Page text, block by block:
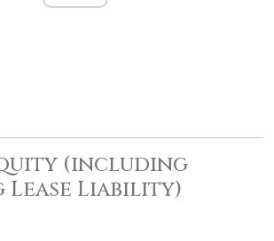
(including
Lease Liability)